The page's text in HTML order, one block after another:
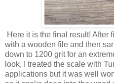
Here it is the final result! After
with a wooden file and then
down to 1200 grit for an
look, I treated the scale with
applications but it was well